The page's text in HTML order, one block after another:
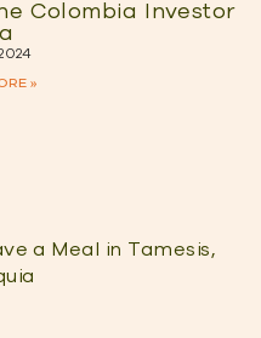
Colombia Investor
»